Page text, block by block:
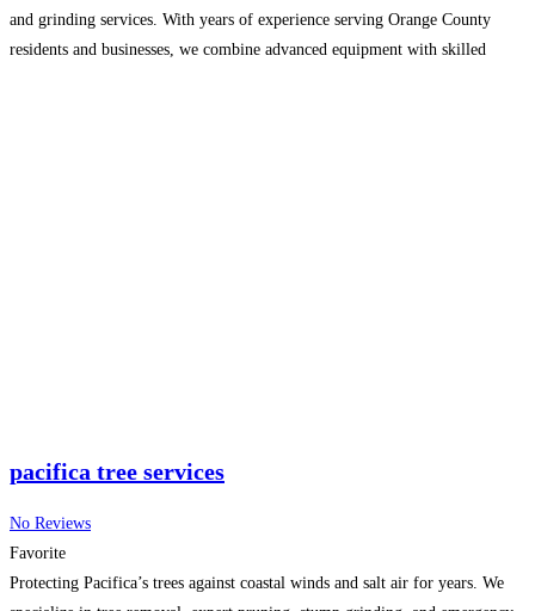
and grinding services. With years of experience serving Orange County
residents and businesses, we combine advanced equipment with skilled
pacifica tree services
No Reviews
Favorite
Protecting Pacifica’s trees against coastal winds and salt air for years. We